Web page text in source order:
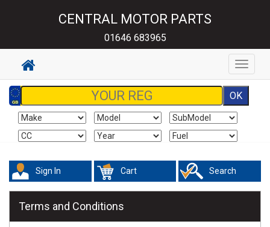
CENTRAL MOTOR PARTS
01646 683965
Toggle
Sign In Cart Search
Terms and Conditions